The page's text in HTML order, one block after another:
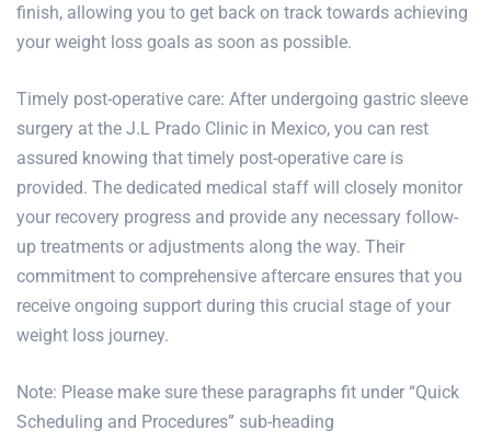
finish, allowing you to get back on track towards achieving
your weight loss goals as soon as possible.
Timely post-operative care: After undergoing gastric sleeve
surgery at the J.L Prado Clinic in Mexico, you can rest
assured knowing that timely post-operative care is
provided. The dedicated medical staff will closely monitor
your recovery progress and provide any necessary follow-
up treatments or adjustments along the way. Their
commitment to comprehensive aftercare ensures that you
receive ongoing support during this crucial stage of your
weight loss journey.
Note: Please make sure these paragraphs fit under “Quick
Scheduling and Procedures” sub-heading